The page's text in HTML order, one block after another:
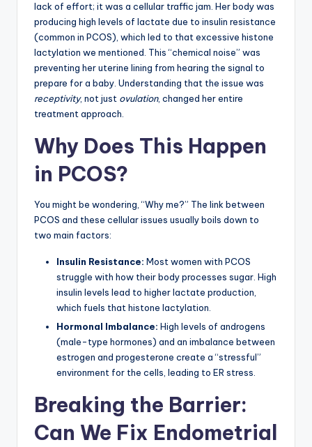
lack of effort; it was a cellular traffic jam. Her body was
producing high levels of lactate due to insulin resistance
(common in PCOS), which led to that excessive histone
lactylation we mentioned. This “chemical noise” was
preventing her uterine lining from hearing the signal to
prepare for a baby. Understanding that the issue was
receptivity, not just ovulation, changed her entire
treatment approach.
Why Does This Happen
in PCOS?
You might be wondering, “Why me?” The link between
PCOS and these cellular issues usually boils down to
two main factors:
Insulin Resistance: Most women with PCOS
struggle with how their body processes sugar. High
insulin levels lead to higher lactate production,
which fuels that histone lactylation.
Hormonal Imbalance: High levels of androgens
(male-type hormones) and an imbalance between
estrogen and progesterone create a “stressful”
environment for the cells, leading to ER stress.
Breaking the Barrier:
Can We Fix Endometrial